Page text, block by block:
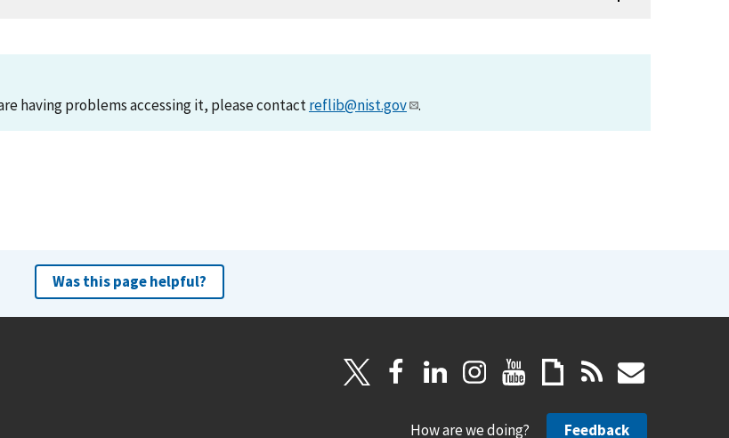
having problems accessing it, please contactreflib@nist.gov .
Was this page helpful?
How are we doing? Feedback